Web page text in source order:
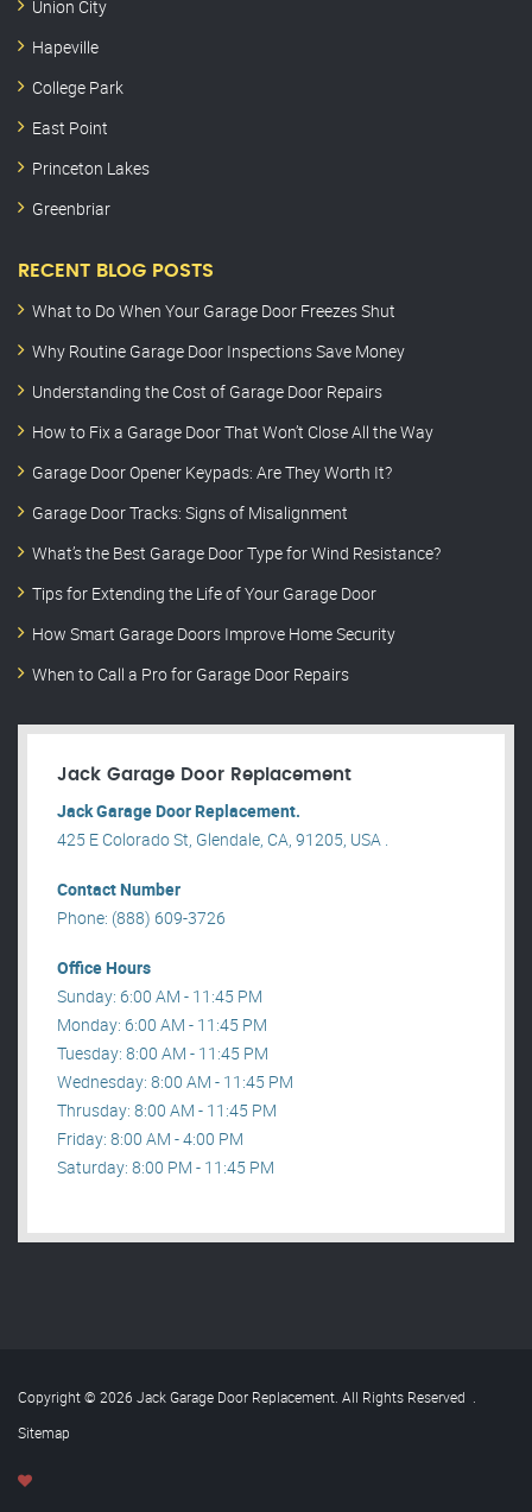
Union City
Hapeville
College Park
East Point
Princeton Lakes
Greenbriar
RECENT BLOG POSTS
What to Do When Your Garage Door Freezes Shut
Why Routine Garage Door Inspections Save Money
Understanding the Cost of Garage Door Repairs
How to Fix a Garage Door That Won’t Close All the Way
Garage Door Opener Keypads: Are They Worth It?
Garage Door Tracks: Signs of Misalignment
What’s the Best Garage Door Type for Wind Resistance?
Tips for Extending the Life of Your Garage Door
How Smart Garage Doors Improve Home Security
When to Call a Pro for Garage Door Repairs
Jack Garage Door Replacement
Jack Garage Door Replacement.
425 E Colorado St, Glendale, CA, 91205, USA .
Contact Number
Phone: (888) 609-3726
Office Hours
Sunday: 6:00 AM - 11:45 PM
Monday: 6:00 AM - 11:45 PM
Tuesday: 8:00 AM - 11:45 PM
Wednesday: 8:00 AM - 11:45 PM
Thrusday: 8:00 AM - 11:45 PM
Friday: 8:00 AM - 4:00 PM
Saturday: 8:00 PM - 11:45 PM
Copyright © 2026 Jack Garage Door Replacement. All Rights Reserved .
Sitemap